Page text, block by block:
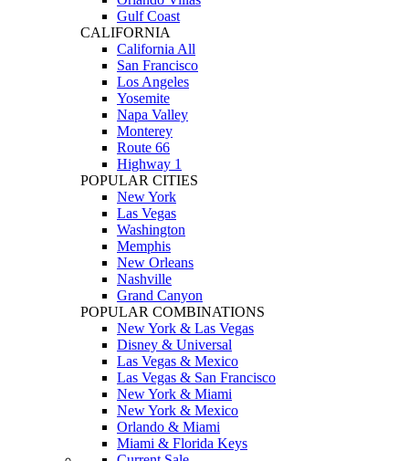
Gulf Coast
CALIFORNIA
California All
San Francisco
Los Angeles
Yosemite
Napa Valley
Monterey
Route 66
Highway 1
POPULAR CITIES
New York
Las Vegas
Washington
Memphis
New Orleans
Nashville
Grand Canyon
POPULAR COMBINATIONS
New York & Las Vegas
Disney & Universal
Las Vegas & Mexico
Las Vegas & San Francisco
New York & Miami
New York & Mexico
Orlando & Miami
Miami & Florida Keys